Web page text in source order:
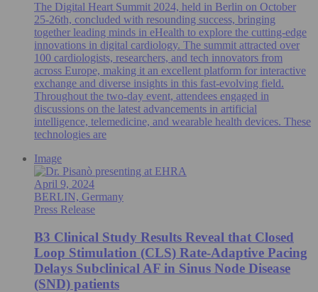
The Digital Heart Summit 2024, held in Berlin on October
25-26th, concluded with resounding success, bringing
together leading minds in eHealth to explore the cutting-edge
innovations in digital cardiology. The summit attracted over
100 cardiologists, researchers, and tech innovators from
across Europe, making it an excellent platform for interactive
exchange and diverse insights in this fast-evolving field.
Throughout the two-day event, attendees engaged in
discussions on the latest advancements in artificial
intelligence, telemedicine, and wearable health devices. These
technologies are
Image
April 9, 2024
BERLIN, Germany
Press Release
B3 Clinical Study Results Reveal that Closed
Loop Stimulation (CLS) Rate-Adaptive Pacing
Delays Subclinical AF in Sinus Node Disease
(SND) patients